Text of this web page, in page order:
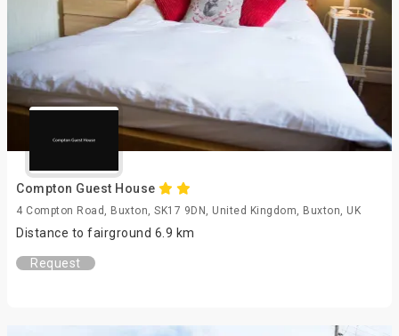
Compton Guest House
4 Compton Road, Buxton, SK17 9DN, United Kingdom, Buxton, UK
Distance to fairground 6.9 km
Request